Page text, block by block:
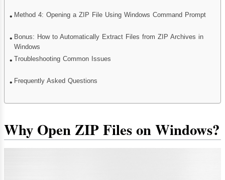
Method 4: Opening a ZIP File Using Windows Command Prompt
Bonus: How to Automatically Extract Files from ZIP Archives in
Windows
Troubleshooting Common Issues
Frequently Asked Questions
Why Open ZIP Files on Windows?